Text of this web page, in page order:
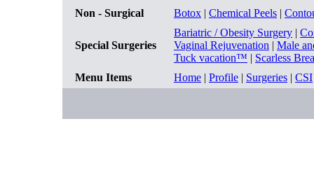
Non - Surgical
Botox | Chemical Peels |
Special Surgeries
Bariatric / Obesity Surgery |
Vaginal Rejuvenation | Male
Tuck vacation™ | Scarless
Menu Items
Home | Profile | Surgeries | CSI